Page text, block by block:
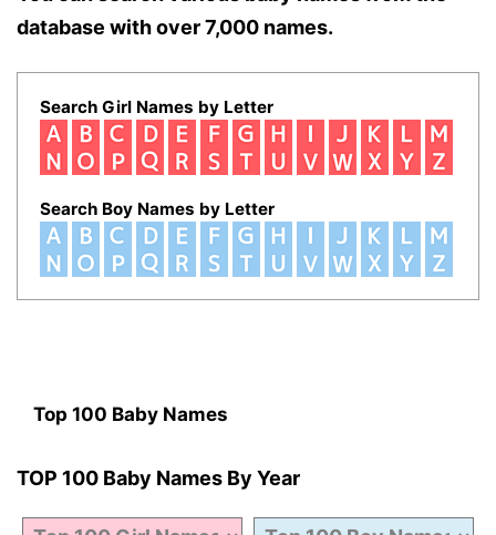
database with over 7,000 names.
Search Girl Names by Letter
Search Boy Names by Letter
Top 100 Baby Names
TOP 100 Baby Names By Year